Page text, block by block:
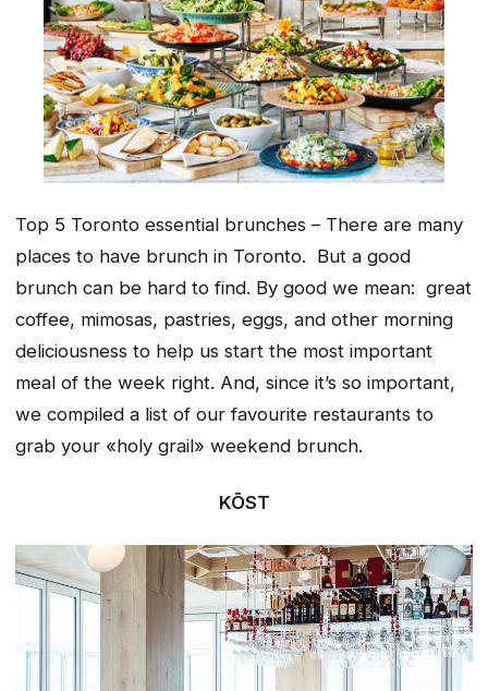
Top 5 Toronto essential brunches – There are many
places to have brunch in Toronto. But a good
brunch can be hard to find. By good we mean: great
coffee, mimosas, pastries, eggs, and other morning
deliciousness to help us start the most important
meal of the week right. And, since it’s so important,
we compiled a list of our favourite restaurants to
grab your «holy grail» weekend brunch.
KŌST